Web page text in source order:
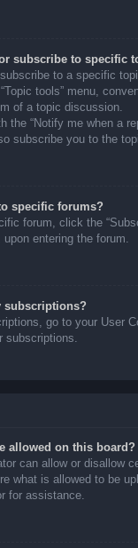
subscribe to specific
to a specific
tools” menu,
of a topic discussion.
the “Notify me when a
subscribe you to the
specific forums?
forum, click the
entering the forum.
subscriptions?
go to your User
allowed on this board?
can allow or disallow
what is allowed to be
for assistance.